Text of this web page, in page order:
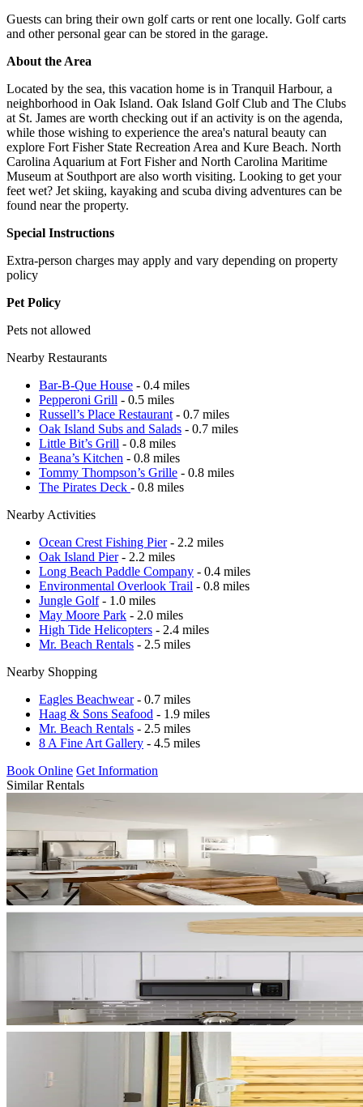
Guests can bring their own golf carts or rent one locally. Golf carts
and other personal gear can be stored in the garage.
About the Area
Located by the sea, this vacation home is in Tranquil Harbour, a
neighborhood in Oak Island. Oak Island Golf Club and The Clubs
at St. James are worth checking out if an activity is on the agenda,
while those wishing to experience the area's natural beauty can
explore Fort Fisher State Recreation Area and Kure Beach. North
Carolina Aquarium at Fort Fisher and North Carolina Maritime
Museum at Southport are also worth visiting. Looking to get your
feet wet? Jet skiing, kayaking and scuba diving adventures can be
found near the property.
Special Instructions
Extra-person charges may apply and vary depending on property
policy
Pet Policy
Pets not allowed
Nearby Restaurants
Bar-B-Que House - 0.4 miles
Pepperoni Grill - 0.5 miles
Russell’s Place Restaurant - 0.7 miles
Oak Island Subs and Salads - 0.7 miles
Little Bit’s Grill - 0.8 miles
Beana’s Kitchen - 0.8 miles
Tommy Thompson’s Grille - 0.8 miles
The Pirates Deck - 0.8 miles
Nearby Activities
Ocean Crest Fishing Pier- 2.2 miles
Oak Island Pier- 2.2 miles
Long Beach Paddle Company - 0.4 miles
Environmental Overlook Trail - 0.8 miles
Jungle Golf- 1.0 miles
May Moore Park - 2.0 miles
High Tide Helicopters - 2.4 miles
Mr. Beach Rentals - 2.5 miles
Nearby Shopping
Eagles Beachwear- 0.7 miles
Haag & Sons Seafood - 1.9 miles
Mr. Beach Rentals - 2.5 miles
8 A Fine Art Gallery - 4.5 miles
Book Online Get Information
Similar Rentals